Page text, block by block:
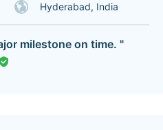
Hyderabad, India
milestone on time. "